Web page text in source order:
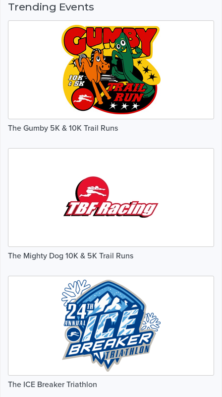
Trending Events
The Gumby 5K & 10K Trail Runs
The Mighty Dog 10K & 5K Trail Runs
The ICE Breaker Triathlon